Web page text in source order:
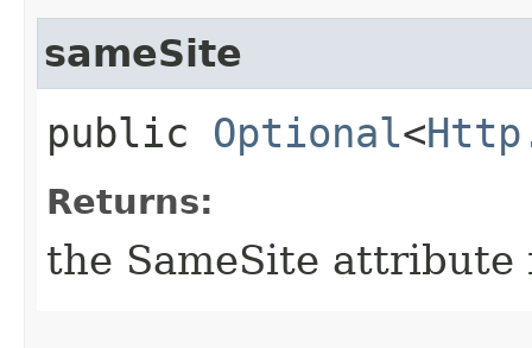
sameSite
public Optional<
Returns:
the SameSite attribute